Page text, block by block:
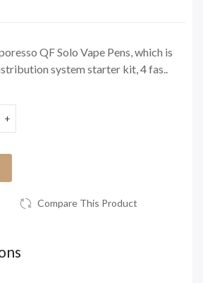
QF Solo Vape Pens, which is
system starter kit, 4 fas..
Compare This Product